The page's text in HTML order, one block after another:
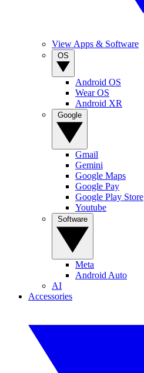
View Apps & Software
Android OS
Wear OS
Android XR
Gmail
Gemini
Google Maps
Google Pay
Google Play Store
Youtube
Meta
Android Auto
AI
Accessories